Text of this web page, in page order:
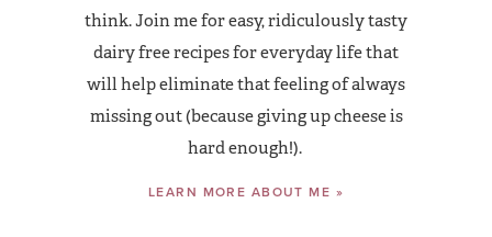
think. Join me for easy, ridiculously tasty
dairy free recipes for everyday life that
will help eliminate that feeling of always
missing out (because giving up cheese is
hard enough!).
LEARN MORE ABOUT ME »